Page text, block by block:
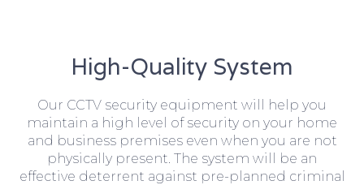
High-Quality System
Our CCTV security equipment will help you
maintain a high level of security on your home
and business premises even when you are not
physically present. The system will be an
effective deterrent against pre-planned criminal